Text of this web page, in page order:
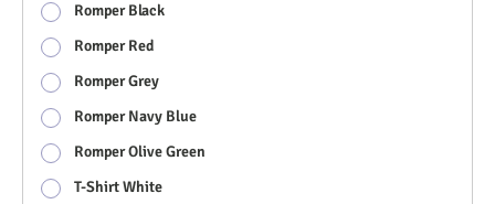
Romper Black
Romper Red
Romper Grey
Romper Navy Blue
Romper Olive Green
T-Shirt White